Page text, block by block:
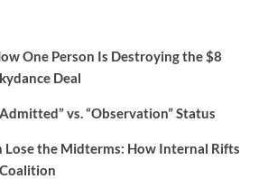
One Person Is Destroying the $8
Deal
vs. “Observation” Status
Lose the Midterms: How Internal Rifts